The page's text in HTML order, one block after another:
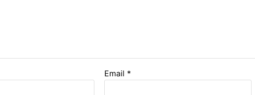
Email *